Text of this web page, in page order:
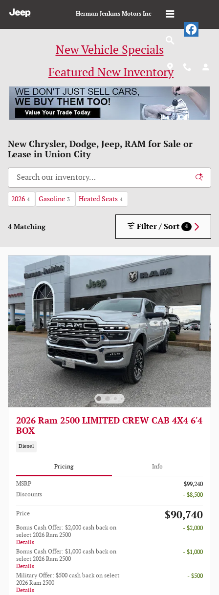
Herman Jenkins Motors Inc
New Vehicle Specials
Featured New Inventory
New Chrysler, Dodge, Jeep, RAM for Sale or
Lease in Union City
2026 4 Gasoline 3 Heated Seats 4
4 Matching Filter / Sort 4
2026 Ram 2500 LIMITED CREW CAB 4X4 6'4
BOX
Diesel
Pricing Info
MSRP
$99,240
Discounts
- $8,500
Price $90,740
Bonus Cash Offer: $2,000 cash back on
select 2026 Ram 2500
Details
- $2,000
Bonus Cash Offer: $1,000 cash back on
select 2026 Ram 2500
Details
- $1,000
Military Offer: $500 cash back on select
2026 Ram 2500
Details
- $500